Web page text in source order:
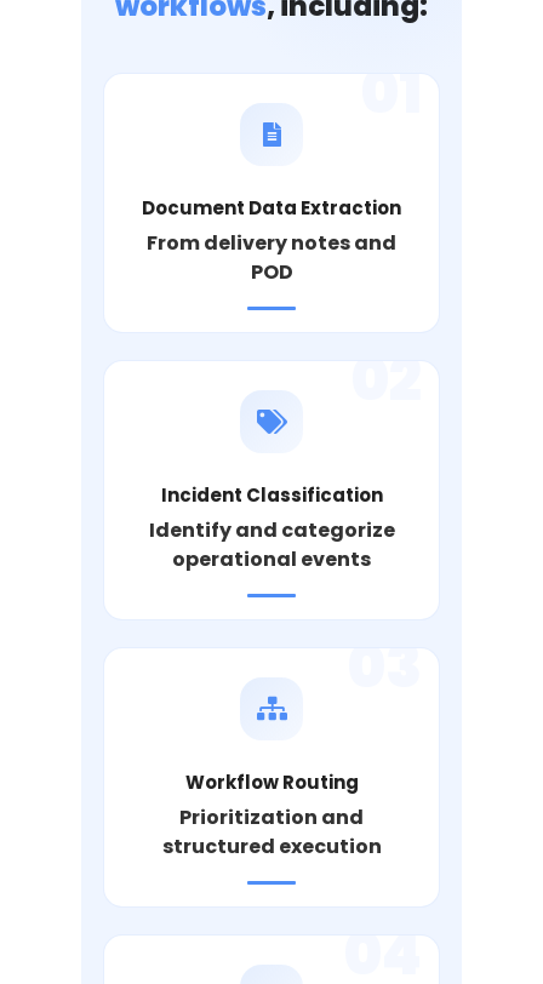
01
Document Data Extraction
From delivery notes and
POD
02
Incident Classification
Identify and categorize
operational events
03
Workflow Routing
Prioritization and
structured execution
04